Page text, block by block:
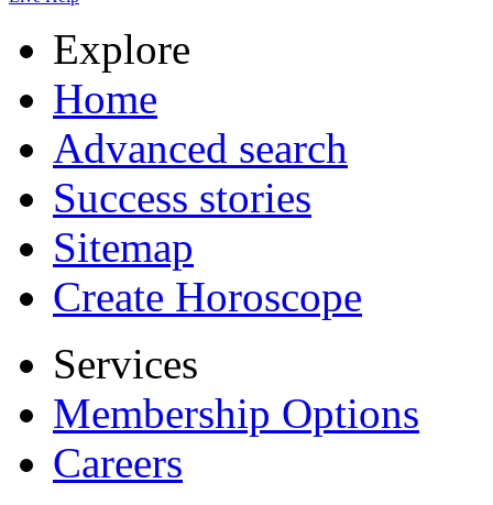
Explore
Home
Advanced search
Success stories
Sitemap
Create Horoscope
Services
Membership Options
Careers